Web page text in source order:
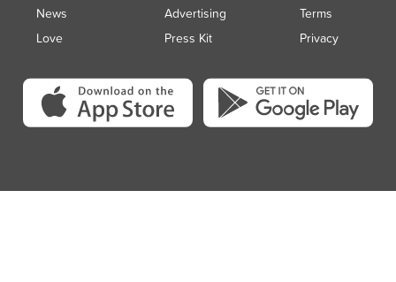
News
Love
Advertising
Press Kit
Terms
Privacy